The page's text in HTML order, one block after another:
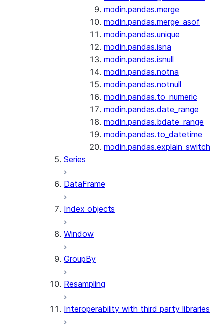
modin.pandas.merge
modin.pandas.merge_asof
modin.pandas.unique
modin.pandas.isna
modin.pandas.isnull
modin.pandas.notna
modin.pandas.notnull
modin.pandas.to_numeric
modin.pandas.date_range
modin.pandas.bdate_range
modin.pandas.to_datetime
modin.pandas.explain_switch
Series
DataFrame
Index objects
Window
GroupBy
Resampling
Interoperability with third party libraries